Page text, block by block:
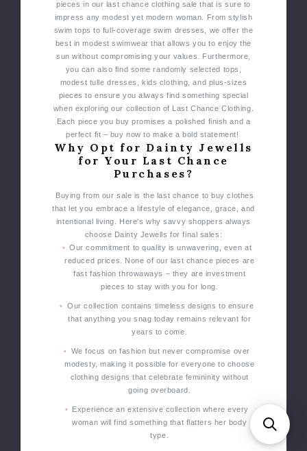
pieces in our last chance clothing sale that is sure to
impress any modest yet modern woman.
From stylish
swim tops to full-coverage swim dresses, we offer the
best in modest swimwear that allows you to enjoy the
sun without compromising your values. Furthermore,
you can also find some randomly selected tops,
modest tulle dresses, kids clothing, and plus-sizes
pieces to ensure you always find something special
when exploring our collection of Last Chance Clothing.
Each piece you buy promises a polished finish and a
perfect fit – buy now to make a bold statement!
Why Opt for Dainty Jewells
for Your Last Chance
Purchases?
Buying from our sale is the last chance to buy clothes
that let you embrace a lifestyle of elegance, grace, and
intentional living. Here's why savvy shoppers always
choose Dainty Jewells for final sales:
Our commitment to quality is unwavering, even at
reduced prices. None of our last chance pieces are
fast fashion throwaways – they are investment
pieces to stay with you for long.
Our collection contains timeless designs to ensure
that anything you snag today remains relevant for
years to come.
We focus on fashion but never compromise over
modesty, making it possible for everyone to choose
clothing designs that celebrate femininity without
going overboard.
Experience an extensive collection where every
woman will find something that flatters her body
type.